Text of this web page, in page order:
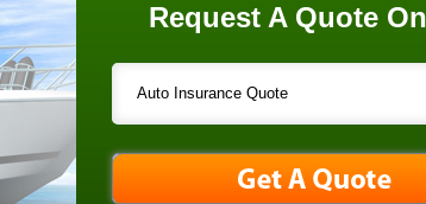
Request A Quote